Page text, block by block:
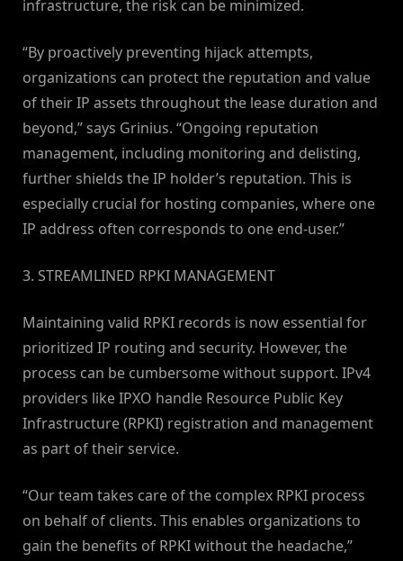
infrastructure, the risk can be minimized.
“By proactively preventing hijack attempts,
organizations can protect the reputation and value
of their IP assets throughout the lease duration and
beyond,” says Grinius. “Ongoing reputation
management, including monitoring and delisting,
further shields the IP holder’s reputation. This is
especially crucial for hosting companies, where one
IP address often corresponds to one end-user.”
3. STREAMLINED RPKI MANAGEMENT
Maintaining valid RPKI records is now essential for
prioritized IP routing and security. However, the
process can be cumbersome without support. IPv4
providers like IPXO handle Resource Public Key
Infrastructure (RPKI) registration and management
as part of their service.
“Our team takes care of the complex RPKI process
on behalf of clients. This enables organizations to
gain the benefits of RPKI without the headache,”